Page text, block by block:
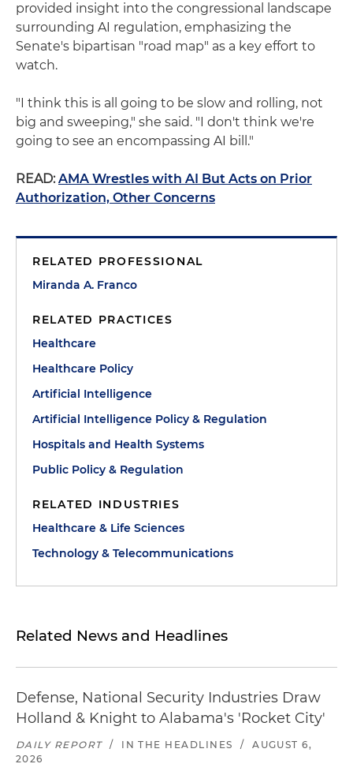
provided insight into the congressional landscape
surrounding AI regulation, emphasizing the
Senate's bipartisan "road map" as a key effort to
watch.
"I think this is all going to be slow and rolling, not
big and sweeping," she said. "I don't think we're
going to see an encompassing AI bill."
READ: AMA Wrestles with AI But Acts on Prior
Authorization, Other Concerns
RELATED PROFESSIONAL
Miranda A. Franco
RELATED PRACTICES
Healthcare
Healthcare Policy
Artificial Intelligence
Artificial Intelligence Policy & Regulation
Hospitals and Health Systems
Public Policy & Regulation
RELATED INDUSTRIES
Healthcare & Life Sciences
Technology & Telecommunications
Related News and Headlines
Defense, National Security Industries Draw
Holland & Knight to Alabama's 'Rocket City'
DAILY REPORT / IN THE HEADLINES /
AUGUST 6,
2026